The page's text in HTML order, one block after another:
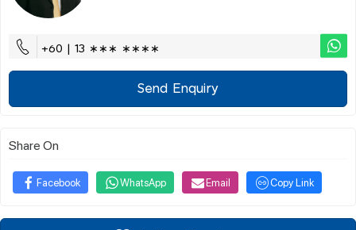
+60 | 13 ∗∗∗ ∗∗∗∗
Send Enquiry
Share On
Facebook WhatsApp Email Copy Link